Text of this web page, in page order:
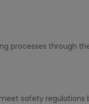
processes through
safety regulations